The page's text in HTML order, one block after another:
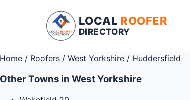
LOCAL ROOFER
DIRECTORY
Home / Roofers / West Yorkshire / Huddersfield
Other Towns in West Yorkshire